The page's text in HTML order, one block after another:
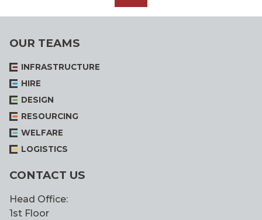
ALL
OUR TEAMS
INFRASTRUCTURE
HIRE
DESIGN
RESOURCING
WELFARE
LOGISTICS
CONTACT US
Head Office:
1st Floor